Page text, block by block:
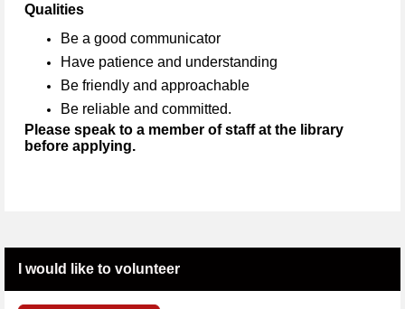
Qualities
Be a good communicator
Have patience and understanding
Be friendly and approachable
Be reliable and committed.
Please speak to a member of staff at the library
before applying.
I would like to volunteer